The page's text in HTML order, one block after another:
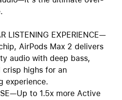
LISTENING EXPERIENCE—
AirPods Max 2 delivers
audio with deep bass,
crisp highs for an
experience.
to 1.5x more Active